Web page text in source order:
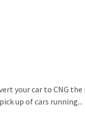
your car to CNG
up of cars running...